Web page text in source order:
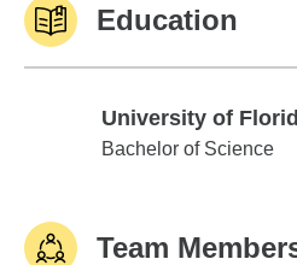
Education
University of
University of Florida
Bachelor of Science
Team